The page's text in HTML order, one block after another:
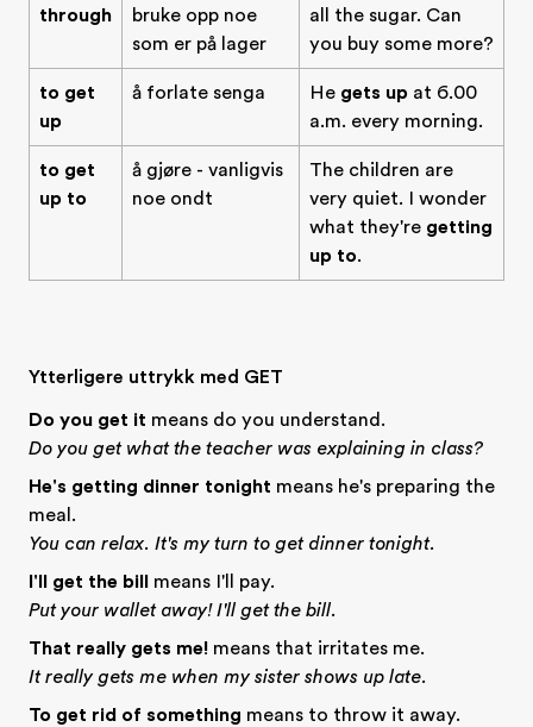
through
bruke opp noe
som er på lager
all the sugar. Can
you buy some more?
to get
up
å forlate senga He gets up at 6.00
a.m. every morning.
to get
up to
å gjøre - vanligvis
noe ondt
The children are
very quiet. I wonder
what they're getting
up to.
Ytterligere uttrykk med GET
Do you get it means do you understand.
Do you get what the teacher was explaining in class?
He's getting dinner tonight means he's preparing the
meal.
You can relax. It's my turn to get dinner tonight.
I'll get the bill means I'll pay.
Put your wallet away! I'll get the bill.
That really gets me! means that irritates me.
It really gets me when my sister shows up late.
To get rid of something means to throw it away.